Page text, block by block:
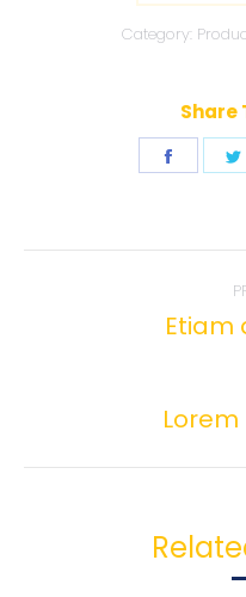
Category:
Share
Share
navigation
Etiam